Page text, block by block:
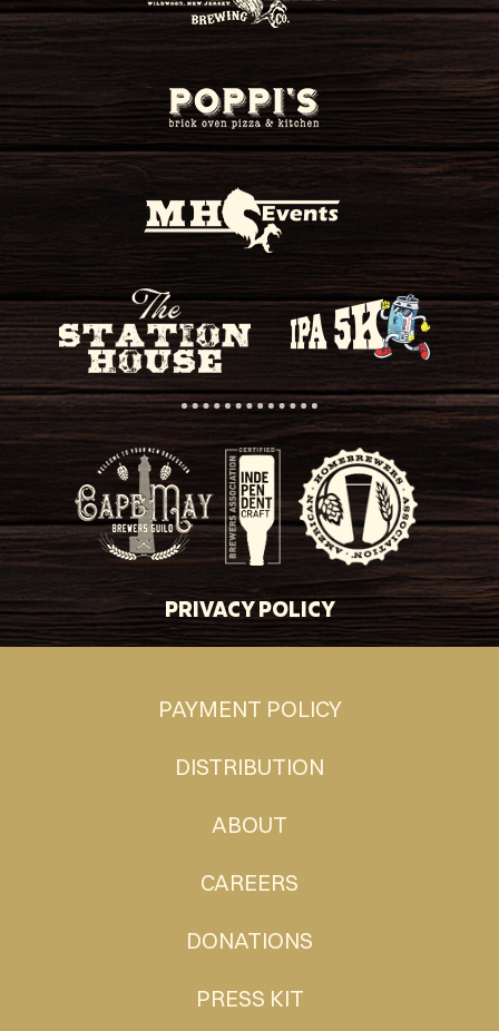
PRIVACY POLICY
PAYMENT POLICY
DISTRIBUTION
ABOUT
CAREERS
DONATIONS
PRESS KIT